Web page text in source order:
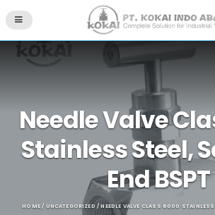
Needle Valve
Stainless Steel,
End BSPT
HOME/ UNCATEGORIZED / NEEDLE VALVE CLASS 6000 STAINLESS